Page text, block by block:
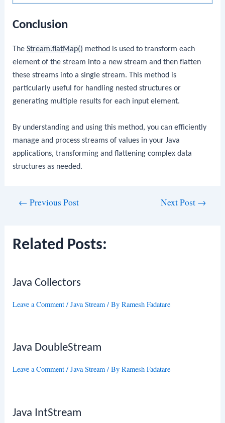
Conclusion
TheStream.flatMap() method is used to transform each
element of the stream into a new stream and then flatten
these streams into a single stream. This method is
particularly useful for handling nested structures or
generating multiple results for each input element.
By understanding and using this method, you can efficiently
manage and process streams of values in your Java
applications, transforming and flattening complex data
structures as needed.
← Previous Post Next Post →
Related Posts:
Java Collectors
Leave a Comment /Java Stream / ByRamesh Fadatare
Java DoubleStream
Leave a Comment /Java Stream / ByRamesh Fadatare
Java IntStream